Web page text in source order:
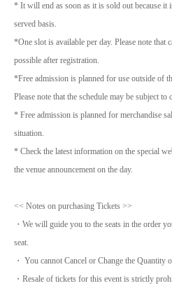
* It will end as soon as it is sold out because
served basis.
*One slot is available per day. Please note that
possible after registration.
*Free admission is planned for use outside of
Please note that the schedule may be subject to
* Free admission is planned for merchandise
situation.
* Check the latest information on the special
the venue announcement on the day.
<< Notes on purchasing Tickets >>
・We will guide you to the seats in the order
seat.
・ You cannot Cancel or Change the Quantity
・Resale of tickets for this event is strictly